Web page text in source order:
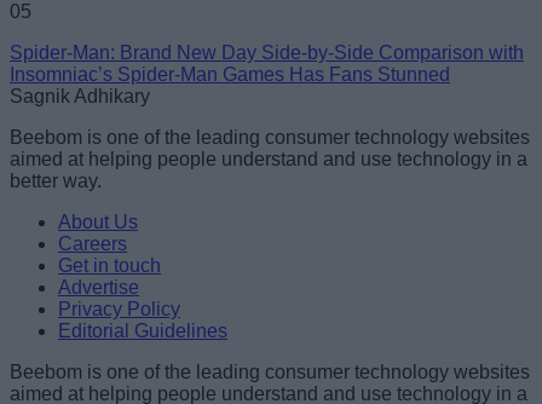
05
Spider-Man: Brand New Day Side-by-Side Comparison with
Insomniac’s Spider-Man Games Has Fans Stunned
Sagnik Adhikary
Beebom is one of the leading consumer technology websites
aimed at helping people understand and use technology in a
better way.
About Us
Careers
Get in touch
Advertise
Privacy Policy
Editorial Guidelines
Beebom is one of the leading consumer technology websites
aimed at helping people understand and use technology in a